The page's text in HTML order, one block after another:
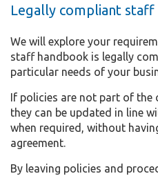
Legally compliant staff
We will explore your
staff handbook is legally
particular needs of your
If policies are not part of the
they can be updated in line
when required, without
agreement.
By leaving policies and